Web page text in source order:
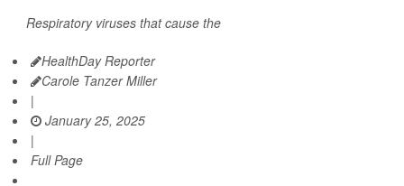
Respiratory viruses that cause the
HealthDay Reporter
Carole Tanzer Miller
|
January 25, 2025
|
Full Page